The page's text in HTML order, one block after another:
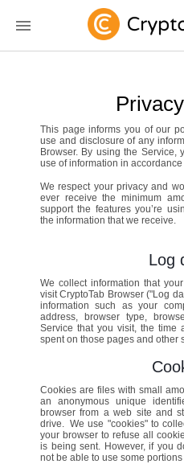
This page informs you of our
use and disclosure of any
Browser. By using the Service,
use of information in
We respect your privacy and
ever receive the minimum
support the features you’re
the information that we receive.
Log
We collect information that
visit CryptoTab Browser ("Log
information such as your
address, browser type,
Service that you visit, the time
spent on those pages and other
Cookies are files with small
an anonymous unique
browser from a web site and
drive. We use "cookies" to
your browser to refuse all
is being sent. However, if you
not be able to use some